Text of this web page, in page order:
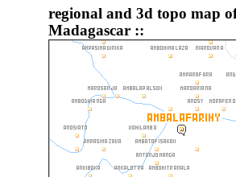
regional and 3d topo map
Madagascar ::